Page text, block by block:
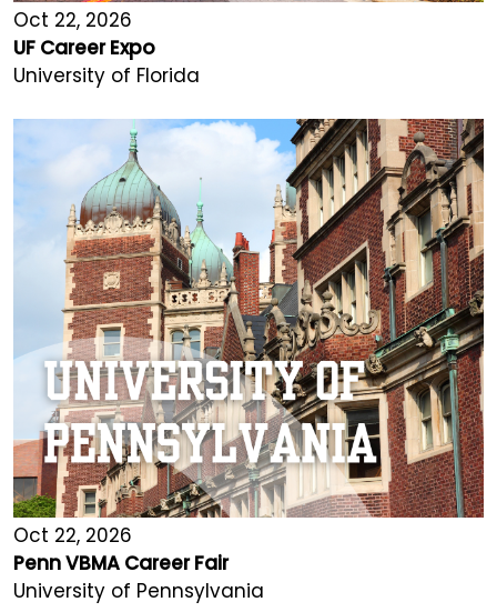
Oct 22, 2026
UF Career Expo
University of Florida
Oct 22, 2026
Penn VBMA Career Fair
University of Pennsylvania